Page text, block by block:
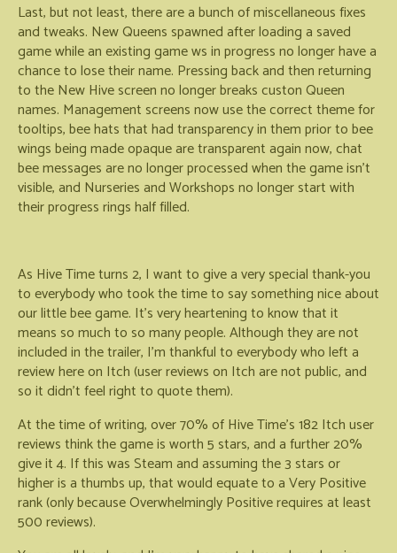
Last, but not least, there are a bunch of miscellaneous fixes
and tweaks. New Queens spawned after loading a saved
game while an existing game ws in progress no longer have a
chance to lose their name. Pressing back and then returning
to the New Hive screen no longer breaks custon Queen
names. Management screens now use the correct theme for
tooltips, bee hats that had transparency in them prior to bee
wings being made opaque are transparent again now, chat
bee messages are no longer processed when the game isn't
visible, and Nurseries and Workshops no longer start with
their progress rings half filled.
As Hive Time turns 2, I want to give a very special thank-you
to everybody who took the time to say something nice about
our little bee game. It's very heartening to know that it
means so much to so many people. Although they are not
included in the trailer, I'm thankful to everybody who left a
review here on Itch (user reviews on Itch are not public, and
so it didn't feel right to quote them).
At the time of writing, over 70% of Hive Time's 182 Itch user
reviews think the game is worth 5 stars, and a further 20%
give it 4. If this was Steam and assuming the 3 stars or
higher is a thumbs up, that would equate to a Very Positive
rank (only because Overwhelmingly Positive requires at least
500 reviews).